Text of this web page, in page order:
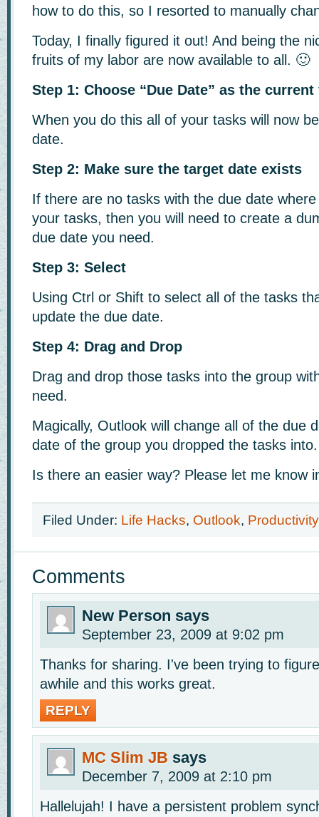
how to do this, so I resorted to manually
Today, I finally figured it out! And being the
fruits of my labor are now available to all. 🙂
Step 1: Choose “Due Date” as the current
When you do this all of your tasks will now
date.
Step 2: Make sure the target date exists
If there are no tasks with the due date
your tasks, then you will need to create a
due date you need.
Step 3: Select
Using Ctrl or Shift to select all of the tasks
update the due date.
Step 4: Drag and Drop
Drag and drop those tasks into the group
need.
Magically, Outlook will change all of the due
date of the group you dropped the tasks into.
Is there an easier way? Please let me know
Filed Under: Life Hacks, Outlook, Productivity
Comments
New Person says
September 23, 2009 at 9:02 pm
Thanks for sharing. I've been trying to
awhile and this works great.
REPLY
MC Slim JB says
December 7, 2009 at 2:10 pm
Hallelujah! I have a persistent problem